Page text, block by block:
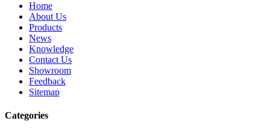
Home
About Us
Products
News
Knowledge
Contact Us
Showroom
Feedback
Sitemap
Categories